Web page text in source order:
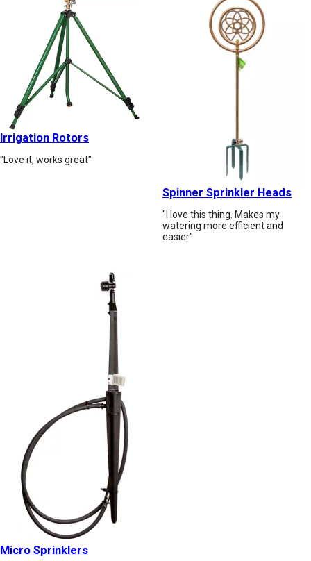
Irrigation Rotors
"Love it, works great"
Spinner Sprinkler Heads
"I love this thing. Makes my
watering more efficient and
easier"
Micro Sprinklers